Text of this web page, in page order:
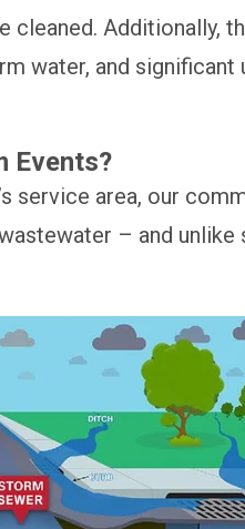
Additionally,
water, and significant
Events?
service area, our
– and